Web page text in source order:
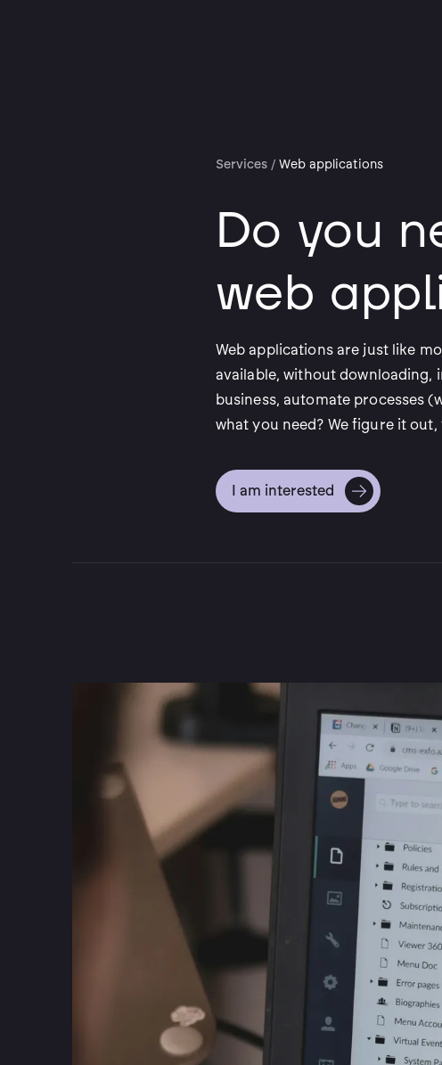
Services / Web applications
Do you
web
Web applications are just like
available, without downloading,
business, automate processes
what you need? We figure it
I am interested